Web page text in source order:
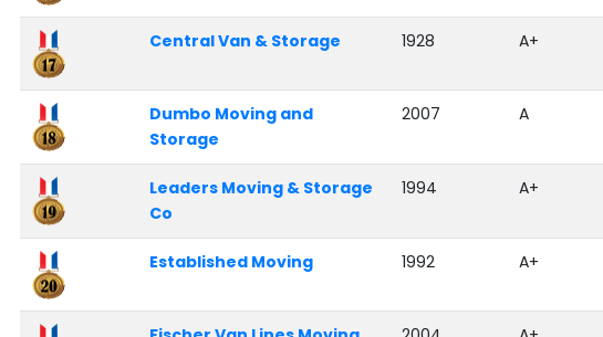
Central Van & Storage 1928 A+
Dumbo Moving and
Storage
2007 A
Leaders Moving & Storage
Co
1994 A+
Established Moving 1992 A+